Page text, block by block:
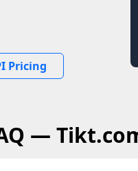
Pricing
—